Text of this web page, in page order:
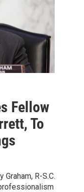
Fellow
To
R-S.C.